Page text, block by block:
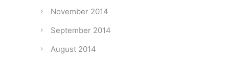
November 2014
September 2014
August 2014